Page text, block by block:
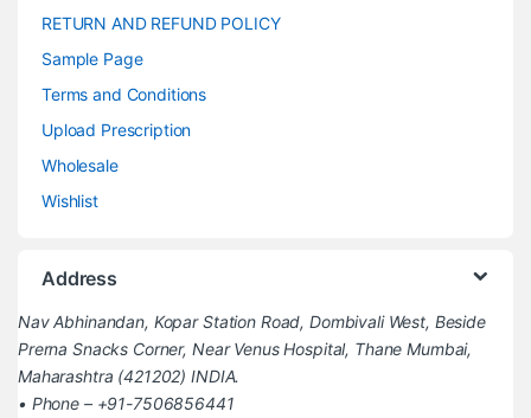
RETURN AND REFUND POLICY
Sample Page
Terms and Conditions
Upload Prescription
Wholesale
Wishlist
Address
Nav Abhinandan, Kopar Station Road, Dombivali West, Beside
Prerna Snacks Corner, Near Venus Hospital, Thane Mumbai,
Maharashtra (421202) INDIA.
• Phone – +91-7506856441